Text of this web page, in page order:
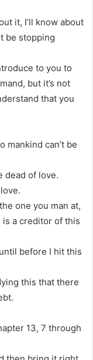
it, I’ll know about
be stopping
to you to
but it’s not
that you
mankind can’t be
dead of love.
one you man at,
is a creditor of this
before I hit this
this that there
13, 7 through